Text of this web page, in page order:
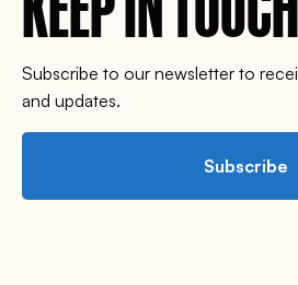
Subscribe to our newsletter to
and updates.
Subscribe